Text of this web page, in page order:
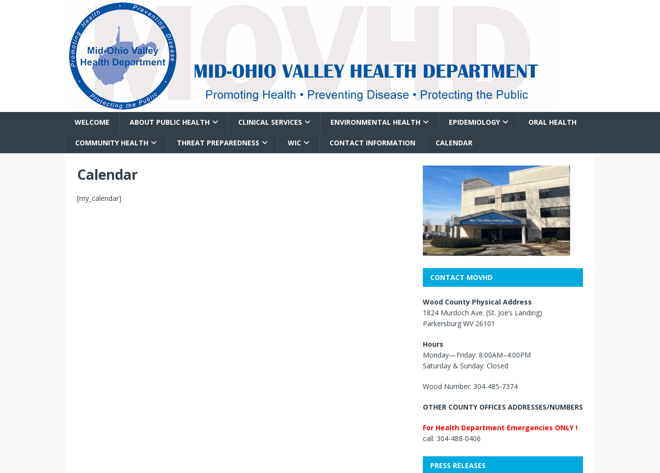
WELCOME ABOUT PUBLIC HEALTH CLINICAL SERVICES ENVIRONMENTAL HEALTH EPIDEMIOLOGY ORAL HEALTH
COMMUNITY HEALTH THREAT PREPAREDNESS WIC CONTACT INFORMATION CALENDAR
Calendar
[my_calendar]
CONTACT MOVHD
Wood County Physical Address
1824 Murdoch Ave. (St. Joe’s Landing)
Parkersburg WV 26101
Hours
Monday—Friday: 8:00AM–4:00PM
Saturday & Sunday: Closed
Wood Number: 304-485-7374
OTHER COUNTY OFFICES ADDRESSES/NUMBERS
For Health Department Emergencies ONLY !
call: 304-488-0406
PRESS RELEASES